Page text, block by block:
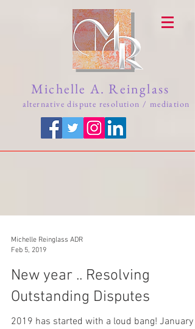
Michelle A. Reinglass
alternative dispute resolution / mediation
Michelle Reinglass ADR
Feb 5, 2019
New year .. Resolving
Outstanding Disputes
2019 has started with a loud bang! January